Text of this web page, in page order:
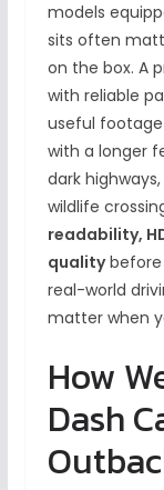
models
sits often
on the box. A
with reliable
useful
with a longer
dark
wildlife
readability,
qualitybefore
real-world
matter when
How
Dash